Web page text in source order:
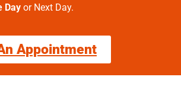
Day or Next Day.
Appointment